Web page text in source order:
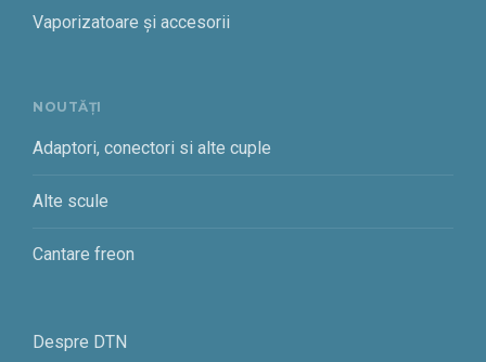
Vaporizatoare și accesorii
NOUTĂȚI
Adaptori, conectori si alte cuple
Alte scule
Cantare freon
Despre DTN